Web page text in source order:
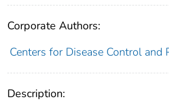
Corporate Authors:
Centers for Disease Control and
Description: